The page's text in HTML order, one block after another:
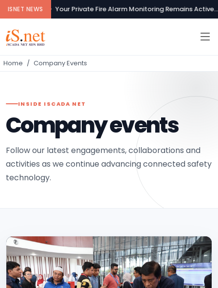
ISNET NEWS Your Private Fire Alarm Monitoring Remains Active...
Home Company Events
INSIDE ISCADA NET
Company events
Follow our latest engagements, collaborations and
activities as we continue advancing connected safety
technology.